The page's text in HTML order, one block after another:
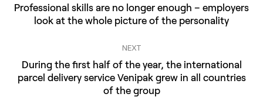
Previous
post:
Professional skills are no longer enough – employers
look at the whole picture of the personality
NEXT
Next
post:
During the first half of the year, the international
parcel delivery service Venipak grew in all countries
of the group